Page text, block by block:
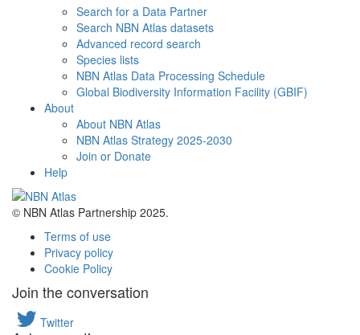
Search for a Data Partner
Search NBN Atlas datasets
Advanced record search
Species lists
NBN Atlas Data Processing Schedule
Global Biodiversity Information Facility (GBIF)
About
About NBN Atlas
NBN Atlas Strategy 2025-2030
Join or Donate
Help
© NBN Atlas Partnership 2025.
Terms of use
Privacy policy
Cookie Policy
Join the conversation
Twitter